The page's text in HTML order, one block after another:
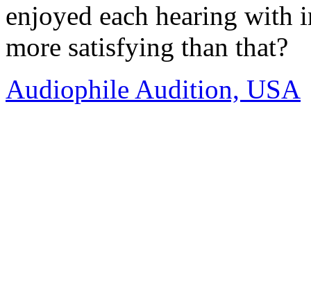
enjoyed each hearing with
more satisfying than that?
Audiophile Audition, USA